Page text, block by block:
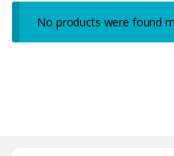
No products were found